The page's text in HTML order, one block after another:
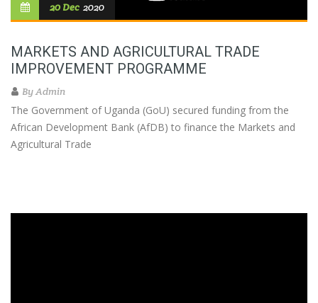
MARKETS AND AGRICULTURAL TRADE
IMPROVEMENT PROGRAMME
20 Dec 2020
ByAdmin
The Government of Uganda (GoU) secured funding from the
African Development Bank (AfDB) to finance the Markets and
Agricultural Trade